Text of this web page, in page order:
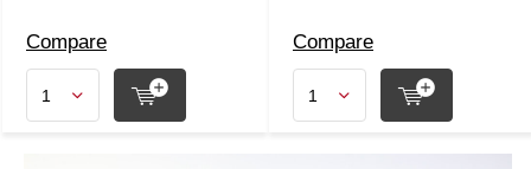
Compare Compare